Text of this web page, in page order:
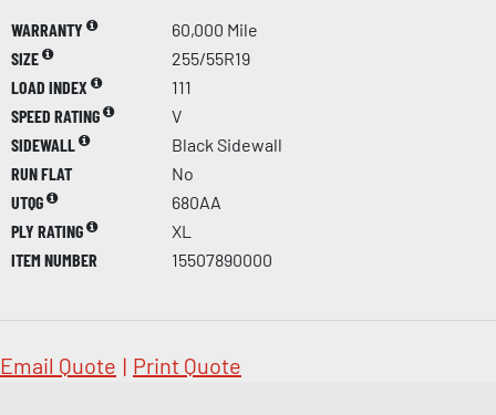
WARRANTY
60,000 Mile
SIZE
255/55R19
LOAD INDEX
111
SPEED RATING
V
SIDEWALL
Black Sidewall
RUN FLAT
No
UTQG
680AA
PLY RATING
XL
ITEM NUMBER
15507890000
Email Quote | Print Quote